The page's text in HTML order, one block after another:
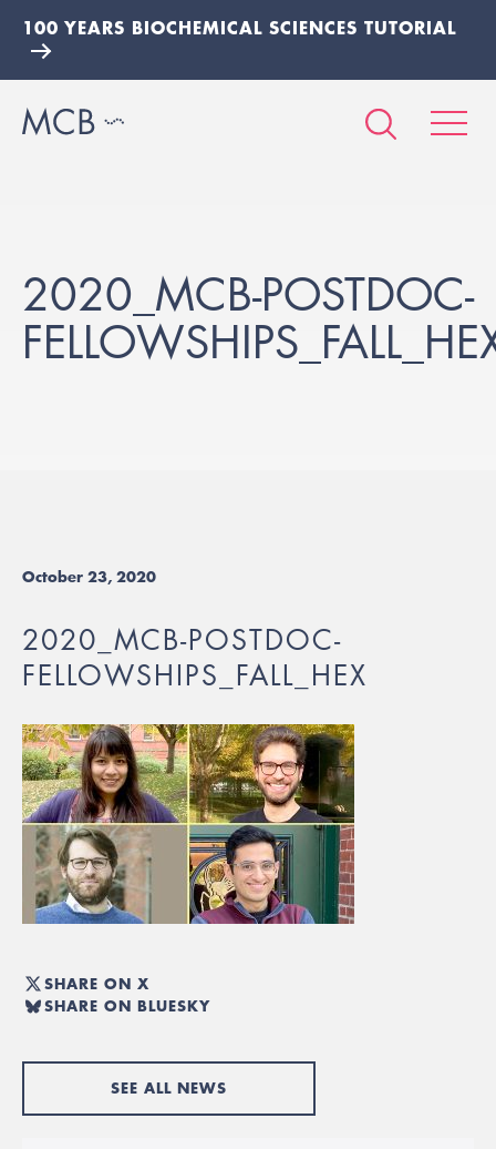
100 YEARS BIOCHEMICAL SCIENCES TUTORIAL
2020_MCB-POSTDOC-
October 23, 2020
2020_MCB-POSTDOC-
FELLOWSHIPS_FALL_HEX
SHARE ON X
SHARE ON BLUESKY
SEE ALL NEWS